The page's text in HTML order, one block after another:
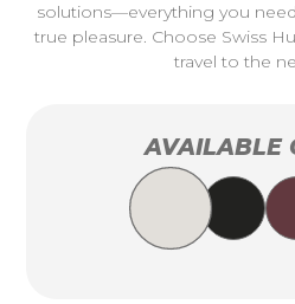
solutions—everything you
true pleasure. Choose Swiss
travel to the
AVAILABLE